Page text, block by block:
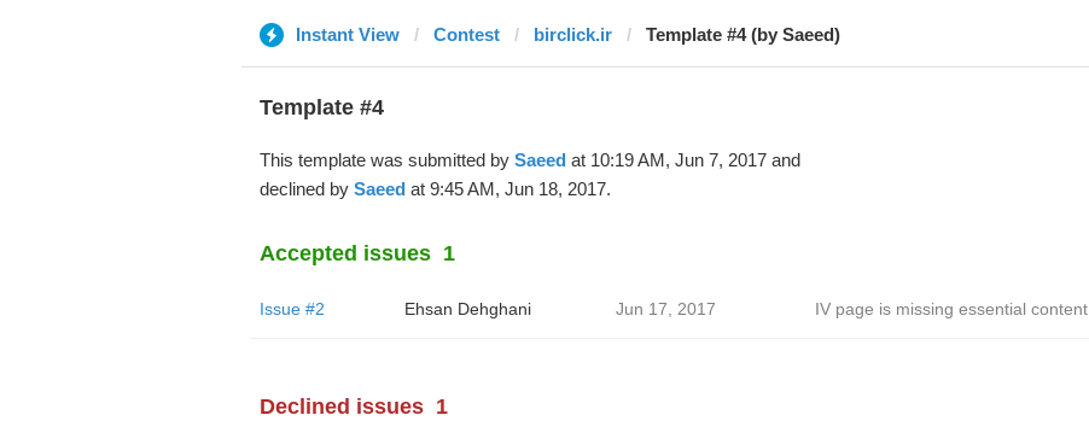
Instant View Contest birclick.ir Template #4 (by Saeed)
Template #4
This template was submitted by Saeedat 10:19 AM, Jun 7, 2017 and
declined by Saeedat 9:45 AM, Jun 18, 2017.
Accepted issues 1
Issue #2 Ehsan Dehghani Jun 17, 2017 IV page is missing essential content
Declined issues 1